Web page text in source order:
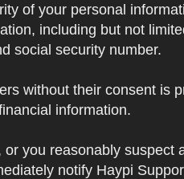
of your personal
including but not
social security number.
without their consent is
information.
you reasonably
notify Haypi